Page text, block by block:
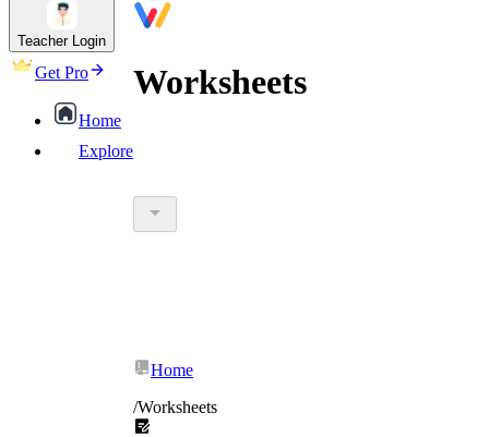
Teacher Login
Get Pro
Home
Explore
Worksheets
Home
/Worksheets